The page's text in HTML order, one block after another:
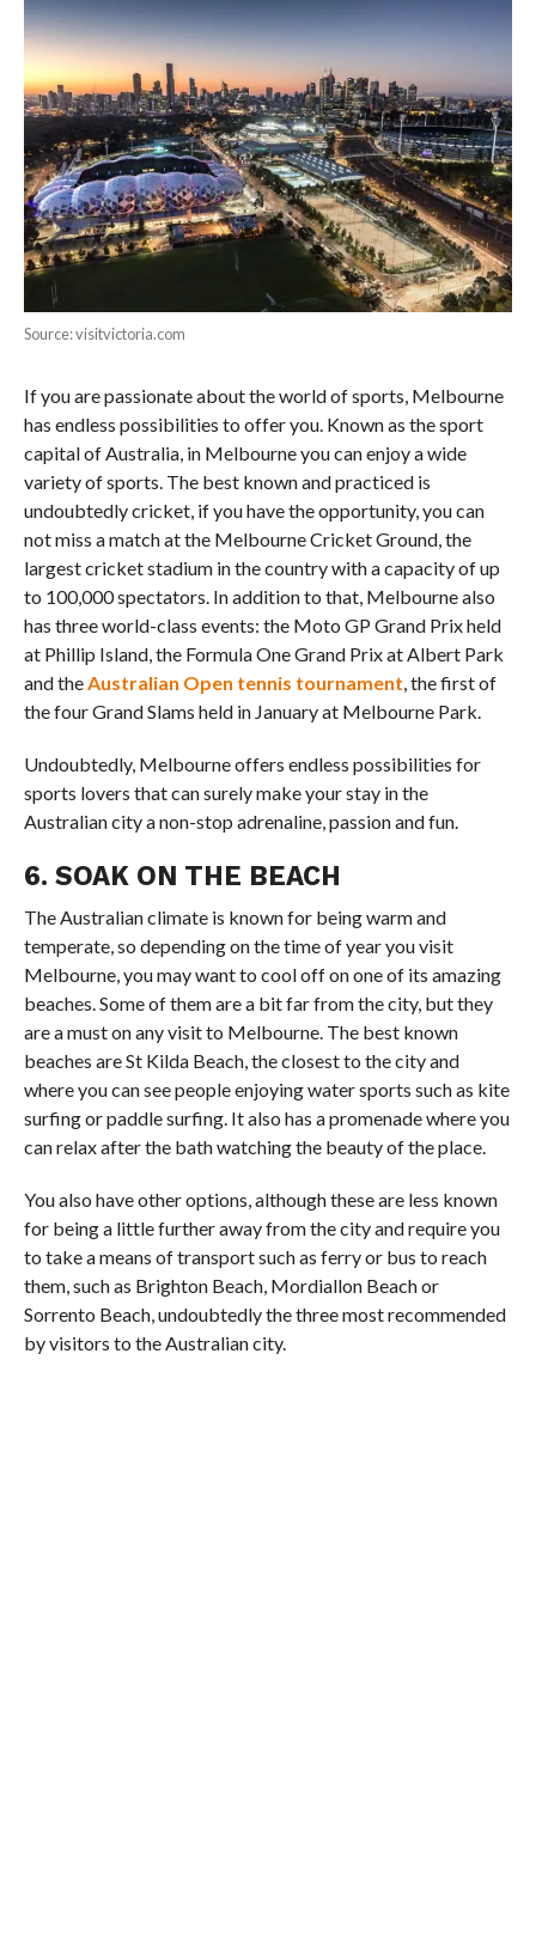
Source: visitvictoria.com
If you are passionate about the world of sports, Melbourne
has endless possibilities to offer you. Known as the sport
capital of Australia, in Melbourne you can enjoy a wide
variety of sports. The best known and practiced is
undoubtedly cricket, if you have the opportunity, you can
not miss a match at the Melbourne Cricket Ground, the
largest cricket stadium in the country with a capacity of up
to 100,000 spectators. In addition to that, Melbourne also
has three world-class events: the Moto GP Grand Prix held
at Phillip Island, the Formula One Grand Prix at Albert Park
and the Australian Open tennis tournament , the first of
the four Grand Slams held in January at Melbourne Park.
Undoubtedly, Melbourne offers endless possibilities for
sports lovers that can surely make your stay in the
Australian city a non-stop adrenaline, passion and fun.
6. SOAK ON THE BEACH
The Australian climate is known for being warm and
temperate, so depending on the time of year you visit
Melbourne, you may want to cool off on one of its amazing
beaches. Some of them are a bit far from the city, but they
are a must on any visit to Melbourne. The best known
beaches are St Kilda Beach, the closest to the city and
where you can see people enjoying water sports such as kite
surfing or paddle surfing. It also has a promenade where you
can relax after the bath watching the beauty of the place.
You also have other options, although these are less known
for being a little further away from the city and require you
to take a means of transport such as ferry or bus to reach
them, such as Brighton Beach, Mordiallon Beach or
Sorrento Beach, undoubtedly the three most recommended
by visitors to the Australian city.